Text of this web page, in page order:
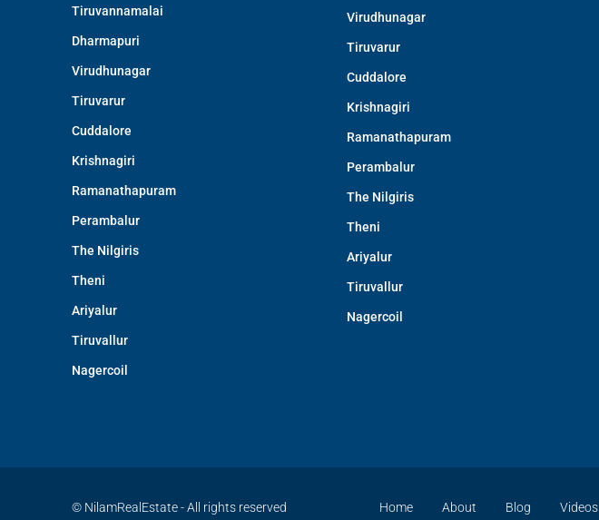
Tiruvannamalai
Dharmapuri
Virudhunagar
Tiruvarur
Cuddalore
Krishnagiri
Ramanathapuram
Perambalur
The Nilgiris
Theni
Ariyalur
Tiruvallur
Nagercoil
Virudhunagar
Tiruvarur
Cuddalore
Krishnagiri
Ramanathapuram
Perambalur
The Nilgiris
Theni
Ariyalur
Tiruvallur
Nagercoil
© NilamRealEstate - All rights reserved Home About Blog Videos